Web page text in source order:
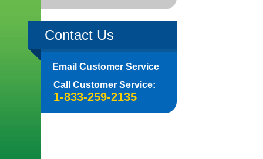
Contact Us
Email Customer Service
Call Customer Service:
1-833-259-2135